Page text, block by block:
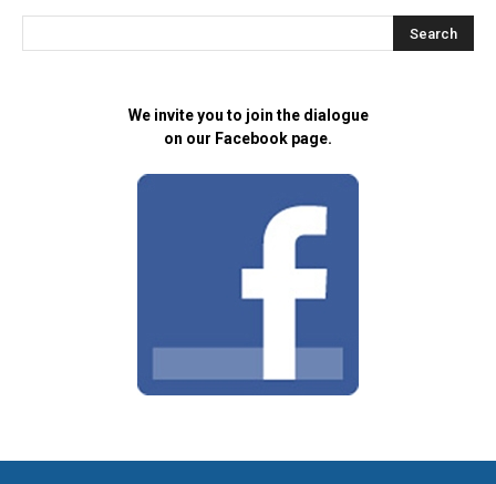
We invite you to join the dialogue
on our Facebook page.